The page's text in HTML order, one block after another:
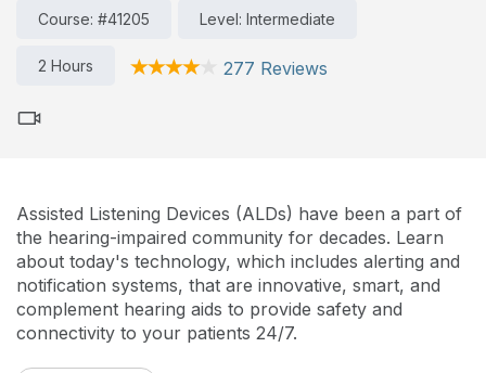
Course: #41205 Level: Intermediate
2 Hours 277 Reviews
Assisted Listening Devices (ALDs) have been a part of
the hearing-impaired community for decades. Learn
about today's technology, which includes alerting and
notification systems, that are innovative, smart, and
complement hearing aids to provide safety and
connectivity to your patients 24/7.